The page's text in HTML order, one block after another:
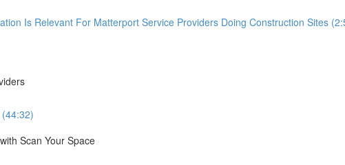
Is Relevant For Matterport Service Providers Doing Construction Sites
Scan Your Space